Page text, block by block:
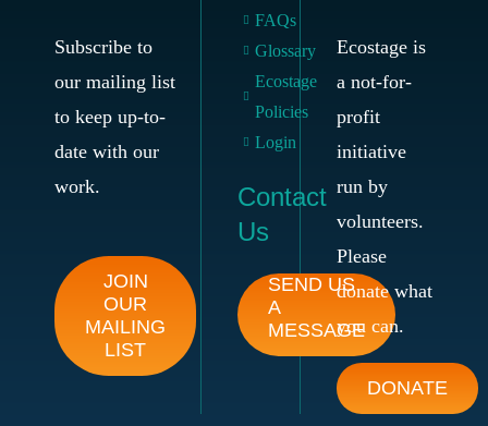
Subscribe to
our mailing list
to keep up-to-
date with our
work.
JOIN
OUR
MAILING
LIST
FAQs
Glossary
Ecostage
Policies
Login
Contact
Us
SEND US
A
MESSAGE
Ecostage is
a not-for-
profit
initiative
run by
volunteers.
Please
donate what
you can.
DONATE